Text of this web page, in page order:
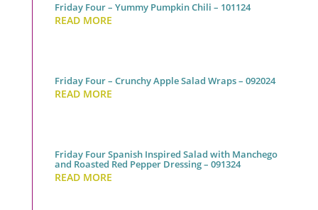
Friday Four – Yummy Pumpkin Chili – 101124
READ MORE
Friday Four – Crunchy Apple Salad Wraps – 092024
READ MORE
Friday Four Spanish Inspired Salad with Manchego
and Roasted Red Pepper Dressing – 091324
READ MORE